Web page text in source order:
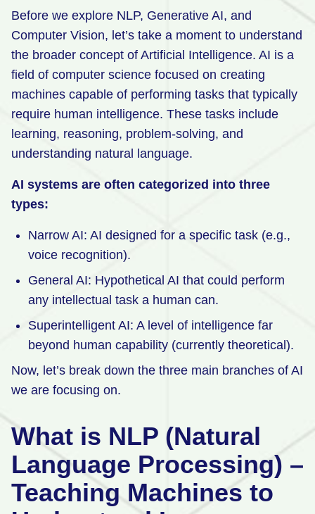
Retail
Manufacturing
Energy & Utilities
Media & Telecom
Transportation, Travel & Logistics
Before we explore NLP, Generative AI, and
Computer Vision, let’s take a moment to understand
the broader concept of Artificial Intelligence. AI is a
field of computer science focused on creating
machines capable of performing tasks that typically
require human intelligence. These tasks include
learning, reasoning, problem-solving, and
understanding natural language.
AI systems are often categorized into three
types:
Narrow AI: AI designed for a specific task (e.g.,
voice recognition).
General AI: Hypothetical AI that could perform
any intellectual task a human can.
Superintelligent AI: A level of intelligence far
beyond human capability (currently theoretical).
Now, let’s break down the three main branches of AI
we are focusing on.
What is NLP (Natural
Language Processing) –
Teaching Machines to